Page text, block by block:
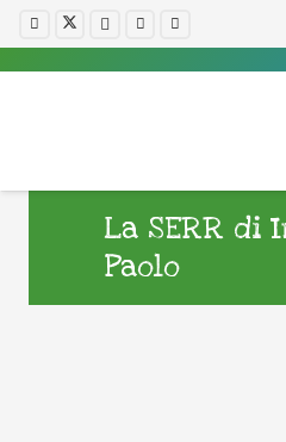
La SERR di
Paolo